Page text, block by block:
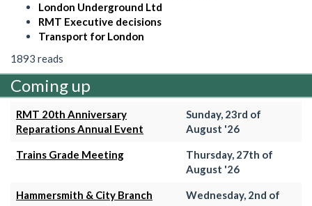
London Underground Ltd
RMT Executive decisions
Transport for London
1893 reads
Coming up
RMT 20th Anniversary
Reparations Annual Event
Sunday, 23rd of
August '26
Trains Grade Meeting
Thursday, 27th of
August '26
Hammersmith & City Branch
Wednesday, 2nd of